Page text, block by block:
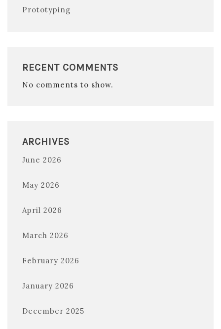
Prototyping
RECENT COMMENTS
No comments to show.
ARCHIVES
June 2026
May 2026
April 2026
March 2026
February 2026
January 2026
December 2025